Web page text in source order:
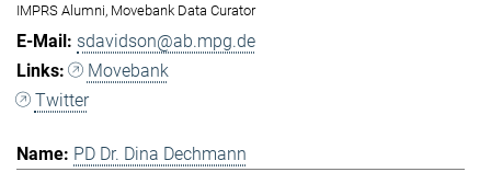
IMPRS Alumni, Movebank Data Curator
sdavidson@ab.mpg.de
Movebank
Twitter
PD Dr. Dina Dechmann